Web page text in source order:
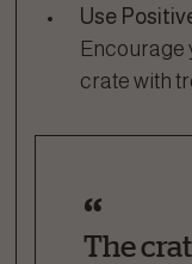
Use
Encourage
crate with
The